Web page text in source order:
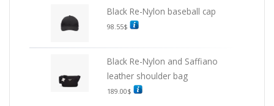
Black Re-Nylon baseball cap
98.55$
Black Re-Nylon and Saffiano
leather shoulder bag
189.00$